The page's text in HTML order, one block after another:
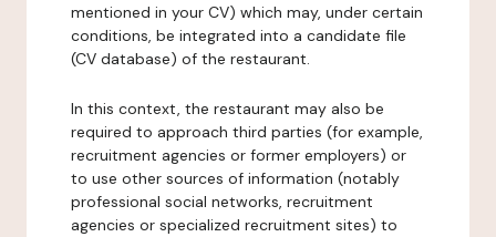
mentioned in your CV) which may, under certain
conditions, be integrated into a candidate file
(CV database) of the restaurant.
In this context, the restaurant may also be
required to approach third parties (for example,
recruitment agencies or former employers) or
to use other sources of information (notably
professional social networks, recruitment
agencies or specialized recruitment sites) to